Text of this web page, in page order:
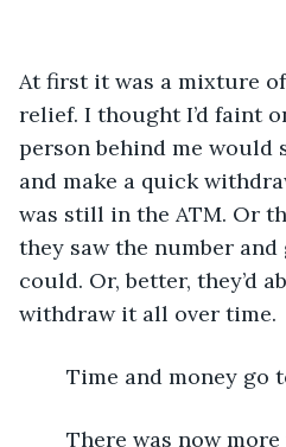
At first it was a mixture
relief. I thought I’d faint
person behind me would
and make a quick
was still in the ATM. Or
they saw the number
could. Or, better, they’d
withdraw it all over time.
Time and money go